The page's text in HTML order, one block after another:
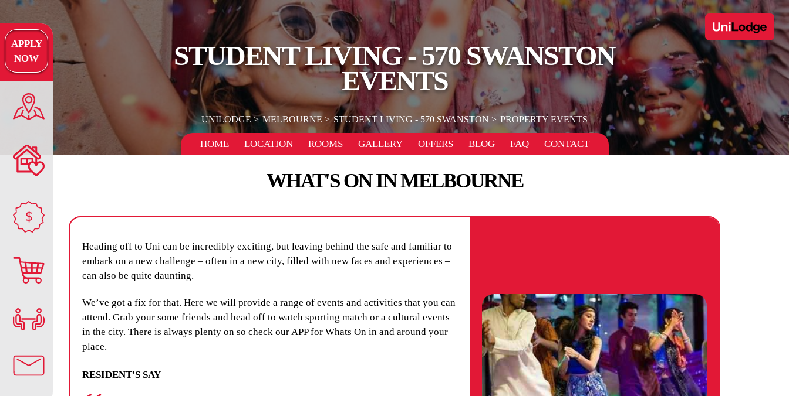
APPLY
NOW
$
STUDENT LIVING - 570 SWANSTON
EVENTS
UNILODGE MELBOURNE STUDENT LIVING - 570 SWANSTON PROPERTY EVENTS
HOME LOCATION ROOMS GALLERY OFFERS BLOG FAQ CONTACT
WHAT'S ON IN MELBOURNE
Heading off to Uni can be incredibly exciting, but leaving behind the safe and familiar to
embark on a new challenge – often in a new city, filled with new faces and experiences –
can also be quite daunting.
We’ve got a fix for that. Here we will provide a range of events and activities that you can
attend. Grab your some friends and head off to watch sporting match or a cultural events
in the city. There is always plenty on so check our APP for Whats On in and around your
place.
RESIDENT'S SAY